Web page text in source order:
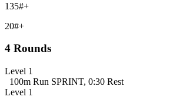
135#+
20#+
4 Rounds
Level 1
100m Run SPRINT, 0:30 Rest
Level 1